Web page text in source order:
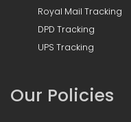
Royal Mail Tracking
DPD Tracking
UPS Tracking
Our Policies